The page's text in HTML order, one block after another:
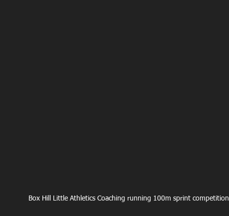
Box Hill Little Athletics Coaching running 100m sprint competition